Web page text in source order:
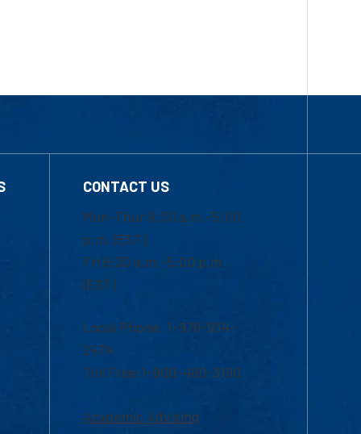
CONTACT US
Mon-Thur 8:30 a.m.-5:00
p.m. (EST)
Fri 8:30 a.m.-5:00 p.m.
(EST)
Local Phone: 1-978-934-
2474
Toll Free:1-800-480-3190
Academic Advising